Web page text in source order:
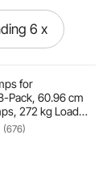
6 x
for
Pack, 60.96 cm
272 kg Load
Pad and Self-
Cast Iron
for Wood
Working
(676)